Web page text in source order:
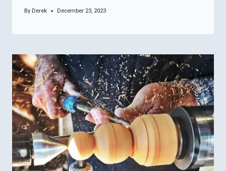
By Derek December 23, 2023